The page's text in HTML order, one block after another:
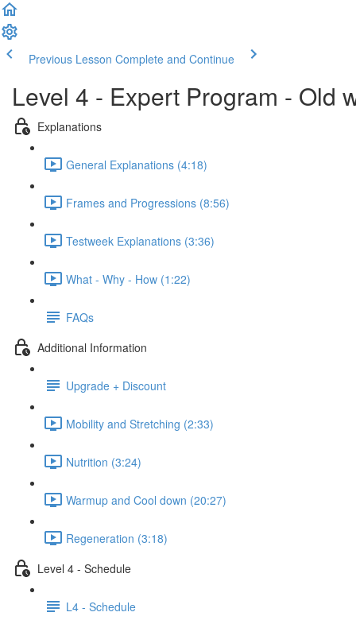
Previous Lesson Complete and Continue
Level 4 - Expert Program - Old
Explanations
General Explanations (4:18)
Frames and Progressions (8:56)
Testweek Explanations (3:36)
What - Why - How (1:22)
FAQs
Additional Information
Upgrade + Discount
Mobility and Stretching (2:33)
Nutrition (3:24)
Warmup and Cool down (20:27)
Regeneration (3:18)
Level 4 - Schedule
L4 - Schedule